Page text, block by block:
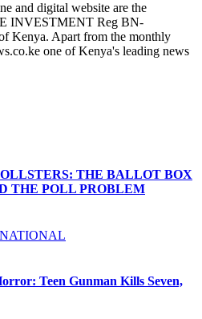
and digital website are the
INVESTMENT Reg BN-
Kenya. Apart from the monthly
one of Kenya's leading news
THE BALLOT BOX
THE POLL PROBLEM
Teen Gunman Kills Seven,